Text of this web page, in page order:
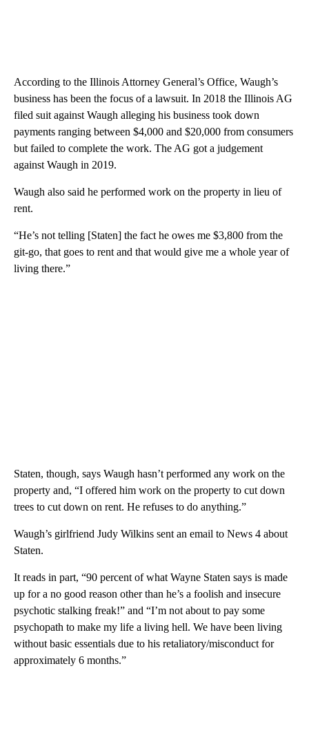
According to the Illinois Attorney General’s Office, Waugh’s
business has been the focus of a lawsuit. In 2018 the Illinois AG
filed suit against Waugh alleging his business took down
payments ranging between $4,000 and $20,000 from consumers
but failed to complete the work. The AG got a judgement
against Waugh in 2019.
Waugh also said he performed work on the property in lieu of
rent.
“He’s not telling [Staten] the fact he owes me $3,800 from the
git-go, that goes to rent and that would give me a whole year of
living there.”
Staten, though, says Waugh hasn’t performed any work on the
property and, “I offered him work on the property to cut down
trees to cut down on rent. He refuses to do anything.”
Waugh’s girlfriend Judy Wilkins sent an email to News 4 about
Staten.
It reads in part, “90 percent of what Wayne Staten says is made
up for a no good reason other than he’s a foolish and insecure
psychotic stalking freak!” and “I’m not about to pay some
psychopath to make my life a living hell. We have been living
without basic essentials due to his retaliatory/misconduct for
approximately 6 months.”